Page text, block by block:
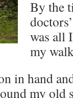
By the
was all
my
in hand
my old